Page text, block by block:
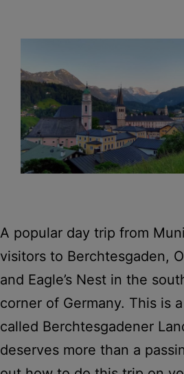
A popular day trip from
visitors to Berchtesgaden,
and Eagle’s Nest in the
corner of Germany. This is
called Berchtesgadener
deserves more than a